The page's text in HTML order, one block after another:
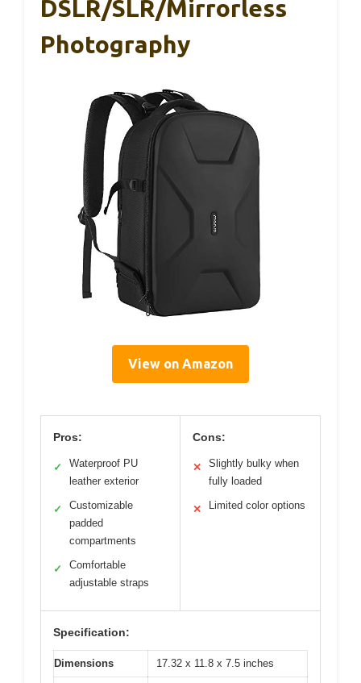
DSLR/SLR/Mirrorless
Photography
View on Amazon
Pros:
✓
Waterproof PU
leather exterior
✓
Customizable
padded
compartments
✓
Comfortable
adjustable straps
Cons:
✕
Slightly bulky when
fully loaded
✕ Limited color options
Specification:
Dimensions 17.32 x 11.8 x 7.5 inches